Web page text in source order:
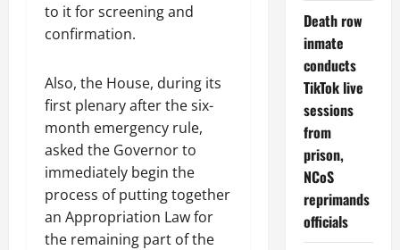
to it for screening and
confirmation.
Also, the House, during its
first plenary after the six-
month emergency rule,
asked the Governor to
immediately begin the
process of putting together
an Appropriation Law for
the remaining part of the
Death row
inmate
conducts
TikTok live
sessions
from
prison,
NCoS
reprimands
officials